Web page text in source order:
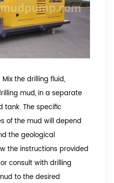
the drilling fluid,
mud, in a separate
tank. The specific
of the mud will depend
the geological
the instructions provided
consult with drilling
to the desired